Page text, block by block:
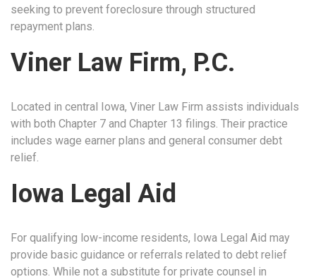
seeking to prevent foreclosure through structured
repayment plans.
Viner Law Firm, P.C.
Located in central Iowa, Viner Law Firm assists individuals
with both Chapter 7 and Chapter 13 filings. Their practice
includes wage earner plans and general consumer debt
relief.
Iowa Legal Aid
For qualifying low-income residents, Iowa Legal Aid may
provide basic guidance or referrals related to debt relief
options. While not a substitute for private counsel in